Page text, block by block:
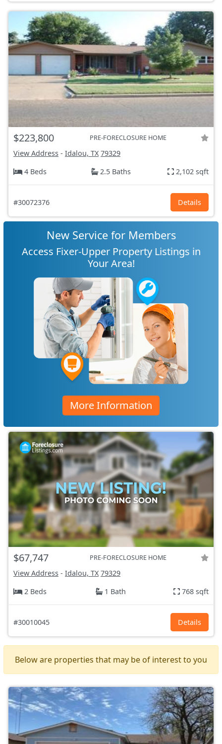
$223,800 PRE-FORECLOSURE HOME
View Address - Idalou, TX 79329
4 Beds
2.5 Baths 2,102 sqft
#30072376 Details
New Service for Members
Access Fixer-Upper Property Listings in
Your Area!
More Information
$67,747 PRE-FORECLOSURE HOME
View Address - Idalou, TX 79329
2 Beds
1 Bath 768 sqft
#30010045 Details
Below are properties that may be of interest to you